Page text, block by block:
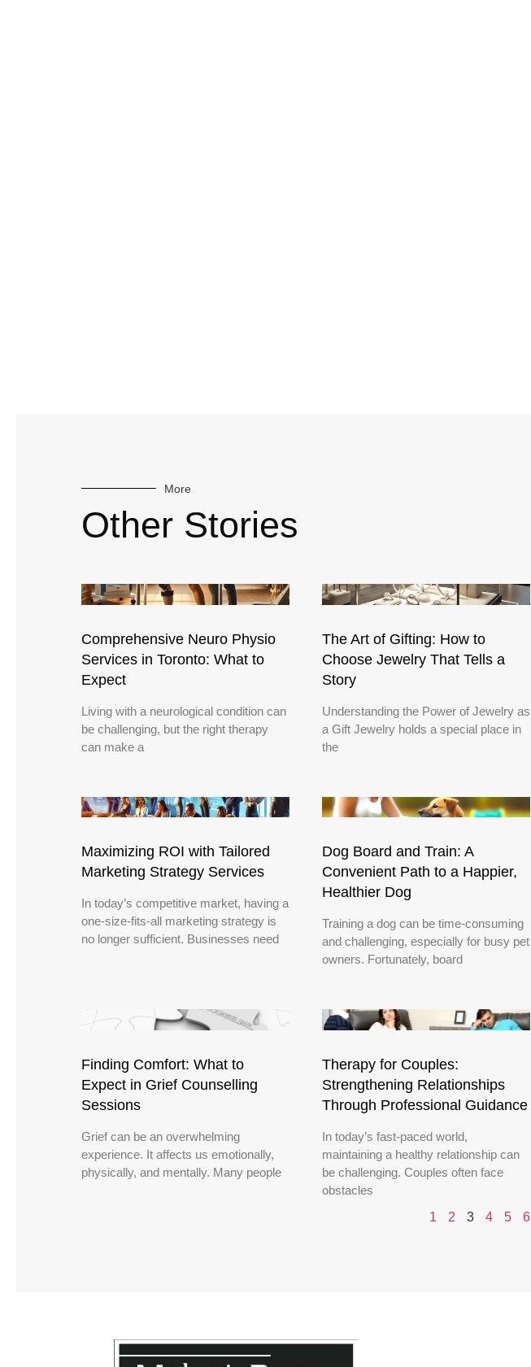
More
Other Stories
Comprehensive Neuro Physio
Services in Toronto: What to
Expect
Living with a neurological condition can
be challenging, but the right therapy
can make a
The Art of Gifting: How to
Choose Jewelry That Tells a
Story
Understanding the Power of Jewelry as
a Gift Jewelry holds a special place in
the
Maximizing ROI with Tailored
Marketing Strategy Services
In today’s competitive market, having a
one-size-fits-all marketing strategy is
no longer sufficient. Businesses need
Dog Board and Train: A
Convenient Path to a Happier,
Healthier Dog
Training a dog can be time-consuming
and challenging, especially for busy pet
owners. Fortunately, board
Finding Comfort: What to
Expect in Grief Counselling
Sessions
Grief can be an overwhelming
experience. It affects us emotionally,
physically, and mentally. Many people
Therapy for Couples:
Strengthening Relationships
Through Professional Guidance
In today’s fast-paced world,
maintaining a healthy relationship can
be challenging. Couples often face
obstacles
1
2 3 4 5 6